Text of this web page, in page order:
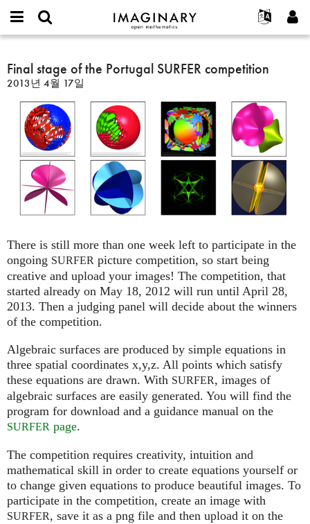
IMAGINARY
open
Français
한국어
Español
Türkçe
Programs
Hands-On
Films
Texts
Exhibitions
나머지 보기...
프로젝트
연락처
or
username
비
가입하기
새로운 비밀번호 요청하기
찾기
Final
stage
of
the
Portugal
SURFER
competition
Final stage of the Portugal SURFER competition
2013년 4월 17일
There is still more than one week left to participate in the
ongoing SURFER picture competition, so start being
creative and upload your images! The competition, that
started already on May 18, 2012 will run until April 28,
2013. Then a judging panel will decide about the winners
of the competition.
Algebraic surfaces are produced by simple equations in
three spatial coordinates x,y,z. All points which satisfy
these equations are drawn. With SURFER, images of
algebraic surfaces are easily generated. You will find the
program for download and a guidance manual on the
SURFER page.
The competition requires creativity, intuition and
mathematical skill in order to create equations yourself or
to change given equations to produce beautiful images. To
participate in the competition, create an image with
SURFER, save it as a png file and then upload it on the